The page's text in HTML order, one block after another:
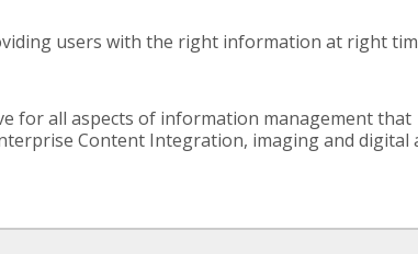
users with the right information at right
for all aspects of information management that
Content Integration, imaging and digital